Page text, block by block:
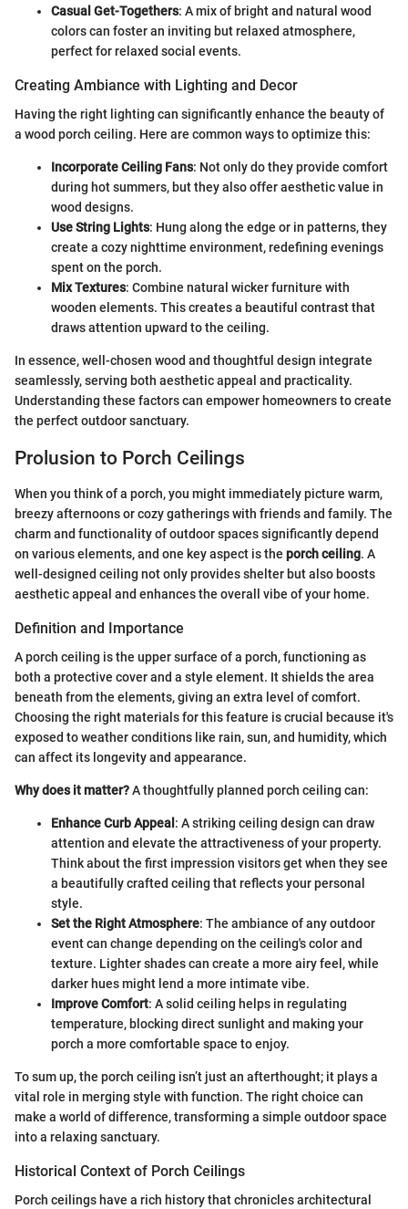
Casual Get-Togethers: A mix of bright and natural wood
colors can foster an inviting but relaxed atmosphere,
perfect for relaxed social events.
Creating Ambiance with Lighting and Decor
Having the right lighting can significantly enhance the beauty of
a wood porch ceiling. Here are common ways to optimize this:
Incorporate Ceiling Fans: Not only do they provide comfort
during hot summers, but they also offer aesthetic value in
wood designs.
Use String Lights: Hung along the edge or in patterns, they
create a cozy nighttime environment, redefining evenings
spent on the porch.
Mix Textures: Combine natural wicker furniture with
wooden elements. This creates a beautiful contrast that
draws attention upward to the ceiling.
In essence, well-chosen wood and thoughtful design integrate
seamlessly, serving both aesthetic appeal and practicality.
Understanding these factors can empower homeowners to create
the perfect outdoor sanctuary.
Prolusion to Porch Ceilings
When you think of a porch, you might immediately picture warm,
breezy afternoons or cozy gatherings with friends and family. The
charm and functionality of outdoor spaces significantly depend
on various elements, and one key aspect is the porch ceiling. A
well-designed ceiling not only provides shelter but also boosts
aesthetic appeal and enhances the overall vibe of your home.
Definition and Importance
A porch ceiling is the upper surface of a porch, functioning as
both a protective cover and a style element. It shields the area
beneath from the elements, giving an extra level of comfort.
Choosing the right materials for this feature is crucial because it's
exposed to weather conditions like rain, sun, and humidity, which
can affect its longevity and appearance.
Why does it matter?A thoughtfully planned porch ceiling can:
Enhance Curb Appeal : A striking ceiling design can draw
attention and elevate the attractiveness of your property.
Think about the first impression visitors get when they see
a beautifully crafted ceiling that reflects your personal
style.
Set the Right Atmosphere: The ambiance of any outdoor
event can change depending on the ceiling's color and
texture. Lighter shades can create a more airy feel, while
darker hues might lend a more intimate vibe.
Improve Comfort: A solid ceiling helps in regulating
temperature, blocking direct sunlight and making your
porch a more comfortable space to enjoy.
To sum up, the porch ceiling isn’t just an afterthought; it plays a
vital role in merging style with function. The right choice can
make a world of difference, transforming a simple outdoor space
into a relaxing sanctuary.
Historical Context of Porch Ceilings
Porch ceilings have a rich history that chronicles architectural